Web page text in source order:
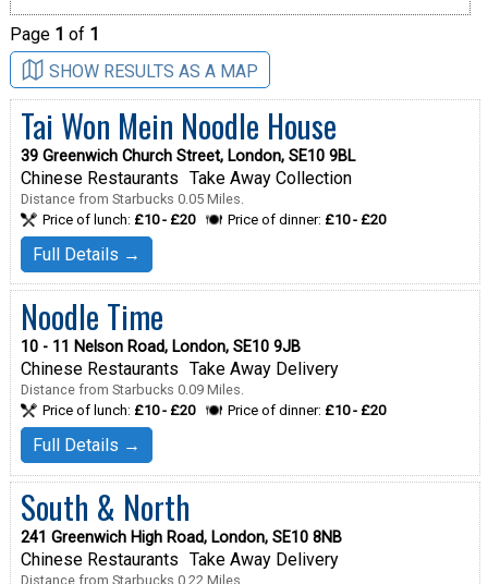
Page 1 of 1
SHOW RESULTS AS A MAP
Tai Won Mein Noodle House
39 Greenwich Church Street, London, SE10 9BL
Chinese Restaurants Take Away Collection
Distance from Starbucks 0.05 Miles.
Price of lunch: £10 - £20 Price of dinner: £10 - £20
Full Details →
Noodle Time
10 - 11 Nelson Road, London, SE10 9JB
Chinese Restaurants Take Away Delivery
Distance from Starbucks 0.09 Miles.
Price of lunch: £10 - £20 Price of dinner: £10 - £20
Full Details →
South & North
241 Greenwich High Road, London, SE10 8NB
Chinese Restaurants Take Away Delivery
Distance from Starbucks 0.22 Miles.